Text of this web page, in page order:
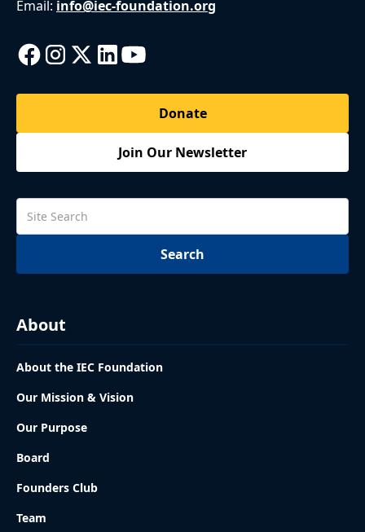
Email: info@iec-foundation.org
Donate
Join Our Newsletter
About
About the IEC Foundation
Our Mission & Vision
Our Purpose
Board
Founders Club
Team